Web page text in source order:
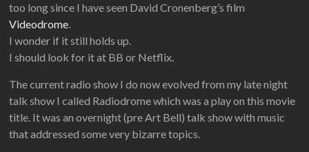
too long since I have seen David Cronenberg’s film
Videodrome.
I wonder if it still holds up.
I should look for it at BB or Netflix.
The current radio show I do now evolved from my late night
talk show I called Radiodrome which was a play on this movie
title. It was an overnight (pre Art Bell) talk show with music
that addressed some very bizarre topics.